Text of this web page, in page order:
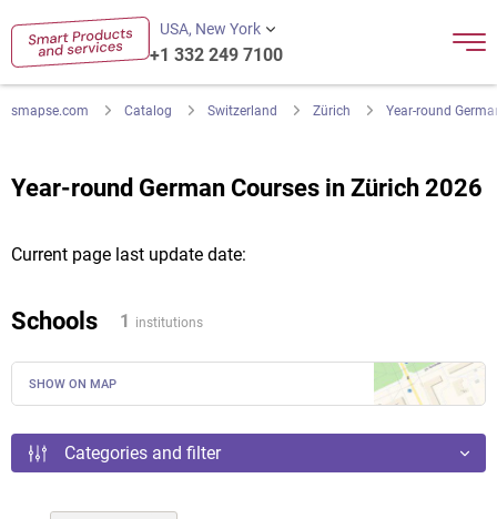
USA, New York
+1 332 249 7100
smapse.com Catalog Switzerland Zürich Year-round
Year-round German Courses in Zürich 2026
Current page last update date:
Schools 1 institutions
SHOW ON MAP
Categories and filter